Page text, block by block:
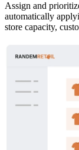
Assign and
automatically
store capacity,